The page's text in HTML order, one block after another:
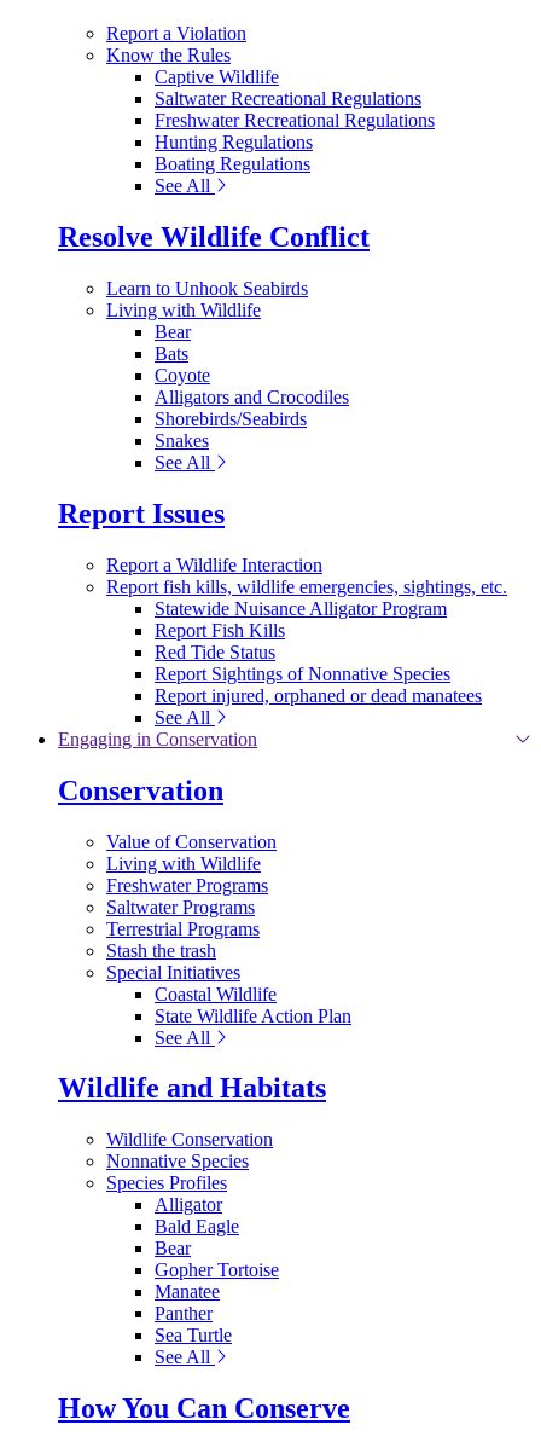
Report a Violation
Know the Rules
Captive Wildlife
Saltwater Recreational Regulations
Freshwater Recreational Regulations
Hunting Regulations
Boating Regulations
See All
Resolve Wildlife Conflict
Learn to Unhook Seabirds
Living with Wildlife
Bear
Bats
Coyote
Alligators and Crocodiles
Shorebirds/Seabirds
Snakes
See All
Report Issues
Report a Wildlife Interaction
Report fish kills, wildlife emergencies, sightings, etc.
Statewide Nuisance Alligator Program
Report Fish Kills
Red Tide Status
Report Sightings of Nonnative Species
Report injured, orphaned or dead manatees
See All
Engaging in Conservation
Conservation
Value of Conservation
Living with Wildlife
Freshwater Programs
Saltwater Programs
Terrestrial Programs
Stash the trash
Special Initiatives
Coastal Wildlife
State Wildlife Action Plan
See All
Wildlife and Habitats
Wildlife Conservation
Nonnative Species
Species Profiles
Alligator
Bald Eagle
Bear
Gopher Tortoise
Manatee
Panther
Sea Turtle
See All
How You Can Conserve